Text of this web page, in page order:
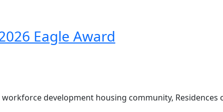
Eagle Award
development housing community, Residences